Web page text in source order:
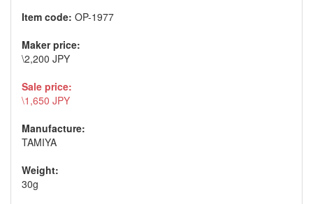
Item code: OP-1977
Maker price:
\2,200 JPY
Sale price:
\1,650 JPY
Manufacture:
TAMIYA
Weight:
30g